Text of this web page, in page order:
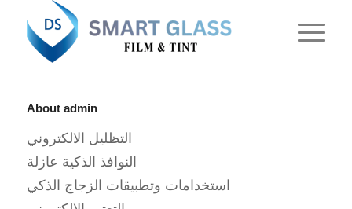
About admin
التظليل الالكتروني
النوافذ الذكية عازلة
استخدامات وتطبيقات الزجاج الذكي